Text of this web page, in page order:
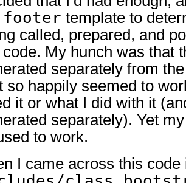
footer template to
called, prepared, and
My hunch was that
separately from
so happily seemed to
it or what I did with it
separately). Yet
to work.
I came across this code